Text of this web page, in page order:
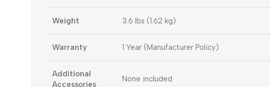
Weight 3.6 lbs (1.62 kg)
Warranty 1 Year (Manufacturer Policy)
Additional
Accessories
None included